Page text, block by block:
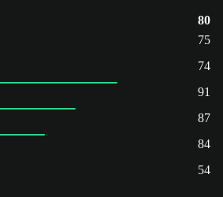
80
75
74
91
87
84
54